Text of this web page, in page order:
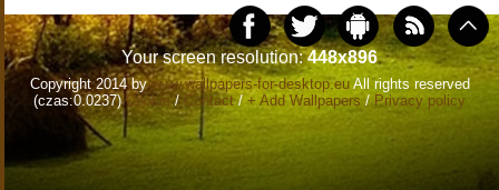
Your screen resolution:448x896
Copyright 2014 bywww.wallpapers-for-desktop.euAll rights reserved
(czas:0.0237)Cookie/Contact/ + Add Wallpapers/Privacy policy